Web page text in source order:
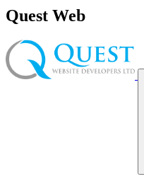
Quest Web